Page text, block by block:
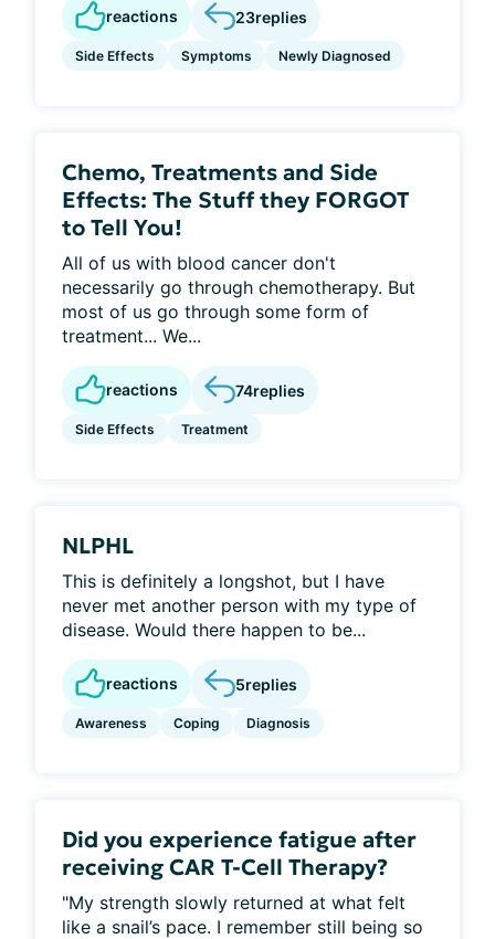
reactions 23replies
Side Effects Symptoms Newly Diagnosed
Chemo, Treatments and Side
Effects: The Stuff they FORGOT
to Tell You!
All of us with blood cancer don't
necessarily go through chemotherapy. But
most of us go through some form of
treatment... We...
reactions 74replies
Side Effects Treatment
NLPHL
This is definitely a longshot, but I have
never met another person with my type of
disease. Would there happen to be...
reactions 5replies
Awareness Coping Diagnosis
Did you experience fatigue after
receiving CAR T-Cell Therapy?
"My strength slowly returned at what felt
like a snail’s pace. I remember still being so